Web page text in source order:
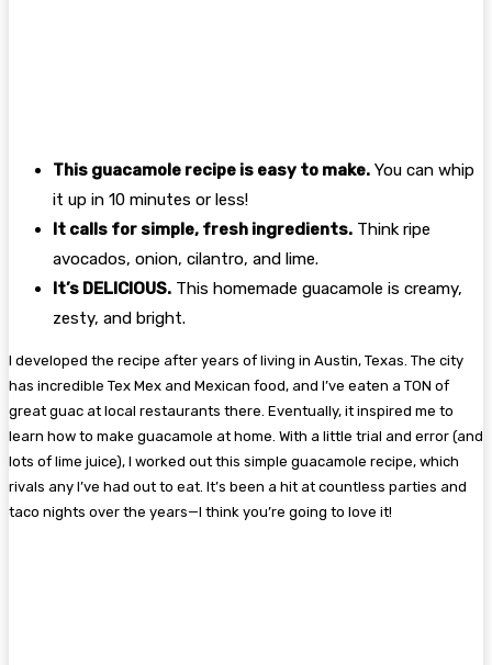
This guacamole recipe is easy to make. You can whip
it up in 10 minutes or less!
It calls for simple, fresh ingredients. Think ripe
avocados, onion, cilantro, and lime.
It’s DELICIOUS. This homemade guacamole is creamy,
zesty, and bright.
I developed the recipe after years of living in Austin, Texas. The city
has incredible Tex Mex and Mexican food, and I’ve eaten a TON of
great guac at local restaurants there. Eventually, it inspired me to
learn how to make guacamole at home. With a little trial and error (and
lots of lime juice), I worked out this simple guacamole recipe, which
rivals any I’ve had out to eat. It’s been a hit at countless parties and
taco nights over the years—I think you’re going to love it!